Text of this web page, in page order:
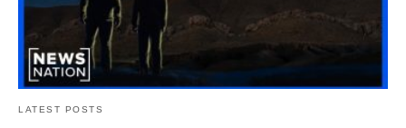
LATEST POSTS